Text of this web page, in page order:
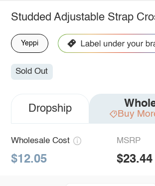
Studded Adjustable Strap
Yeppi
Sold Out
Dropship Buy
Wholesale Cost
$12.05
MSRP
$23.44